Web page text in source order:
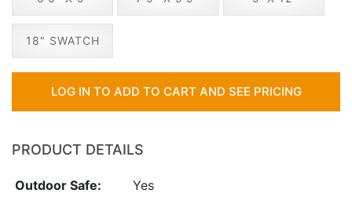
18" SWATCH
LOG IN TO ADD TO CART AND SEE PRICING
PRODUCT DETAILS
Outdoor Safe:
Yes